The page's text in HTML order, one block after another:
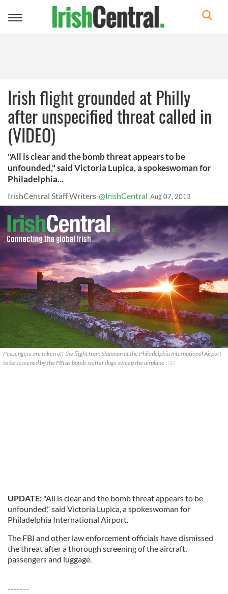
Toggle
Irish flight grounded at Philly
after unspecified threat called in
(VIDEO)
"All is clear and the bomb threat appears to be
unfounded," said Victoria Lupica, a spokeswoman for
Philadelphia...
IrishCentral Staff Writers @IrishCentral Aug 07, 2013
Passengers are taken off the flight from Shannon at the Philadelphia International Airport
to be screened by the FBI as bomb-sniffer dogs sweep the airplane NBC
UPDATE: "All is clear and the bomb threat appears to be
unfounded," said Victoria Lupica, a spokeswoman for
Philadelphia International Airport.
The FBI and other law enforcement officials have dismissed
the threat after a thorough screening of the aircraft,
passengers and luggage.
-------